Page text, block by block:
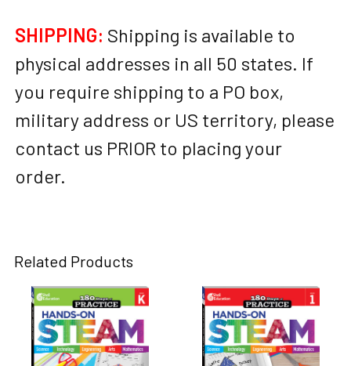
SHIPPING: Shipping is available to
physical addresses in all 50 states. If
you require shipping to a PO box,
military address or US territory, please
contact us PRIOR to placing your
order.
Related Products
Related
Products